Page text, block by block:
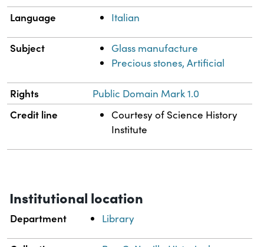
Language Italian
Subject
Glass manufacture
Precious stones, Artificial
Rights Public Domain Mark 1.0
Credit line
Courtesy of Science History
Institute
Institutional location
Department Library